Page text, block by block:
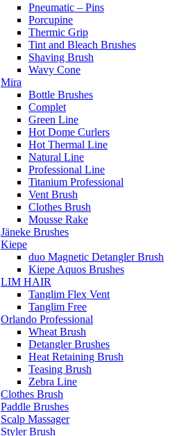
Pneumatic – Pins
Porcupine
Thermic Grip
Tint and Bleach Brushes
Shaving Brush
Wavy Cone
Mira
Bottle Brushes
Complet
Green Line
Hot Dome Curlers
Hot Thermal Line
Natural Line
Professional Line
Titanium Professional
Vent Brush
Clothes Brush
Mousse Rake
Jäneke Brushes
Kiepe
duo Magnetic Detangler Brush
Kiepe Aquos Brushes
LIM HAIR
Tanglim Flex Vent
Tanglim Free
Orlando Professional
Wheat Brush
Detangler Brushes
Heat Retaining Brush
Teasing Brush
Zebra Line
Clothes Brush
Paddle Brushes
Scalp Massager
Styler Brush